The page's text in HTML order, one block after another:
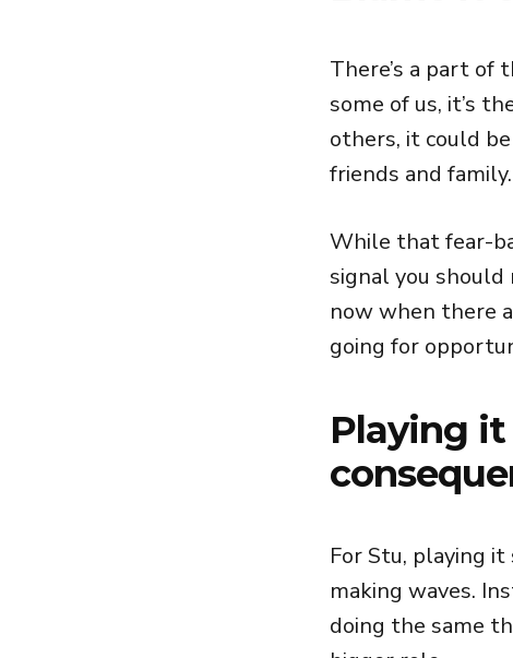
There’s a part of
some of us, it’s
others, it could
friends and family.
While that fear-
signal you should
now when there
going for
Playing it
For Stu, playing
making waves.
doing the same